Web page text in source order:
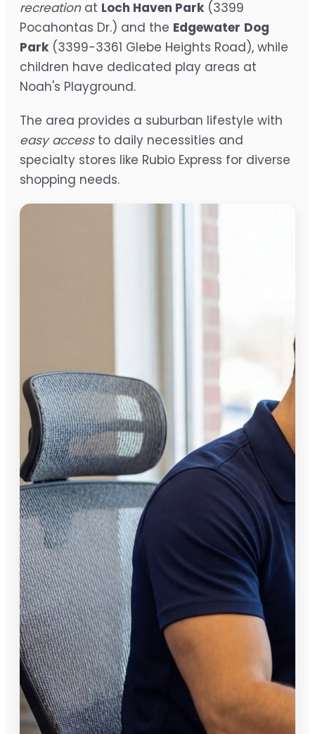
recreationat Loch Haven Park (3399
Pocahontas Dr.) and the Edgewater Dog
Park (3399-3361 Glebe Heights Road), while
children have dedicated play areas at
Noah's Playground.
The area provides a suburban lifestyle with
easy accessto daily necessities and
specialty stores like Rubio Express for diverse
shopping needs.